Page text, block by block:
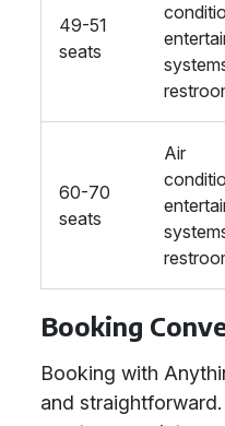
49-51
seats
60-70
seats
Air
Booking
Booking with
and